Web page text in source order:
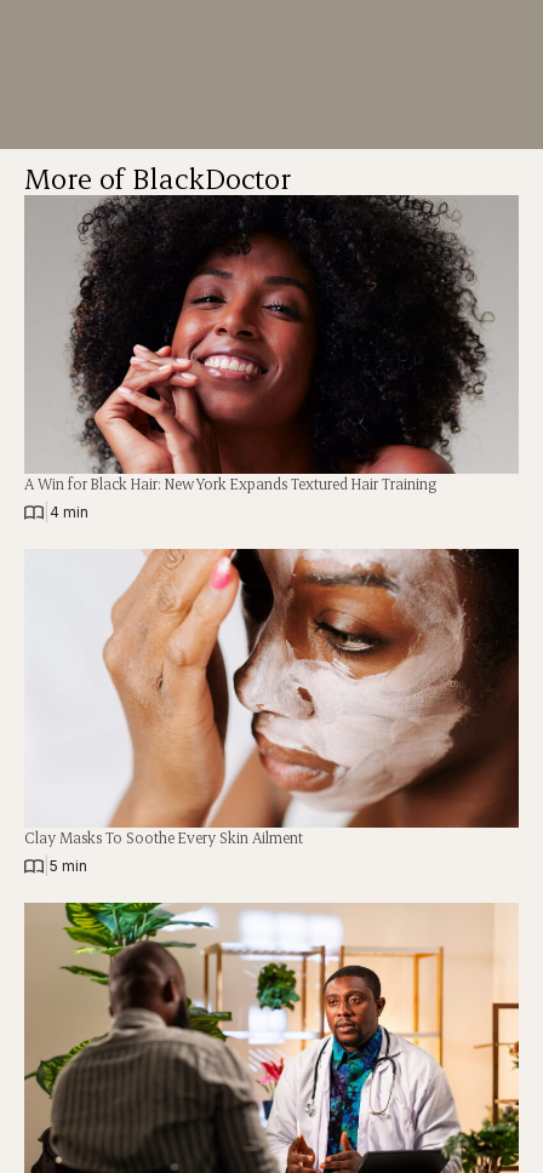
More of BlackDoctor
A Win for Black Hair: New York Expands Textured Hair Training
4 min
Clay Masks To Soothe Every Skin Ailment
5 min